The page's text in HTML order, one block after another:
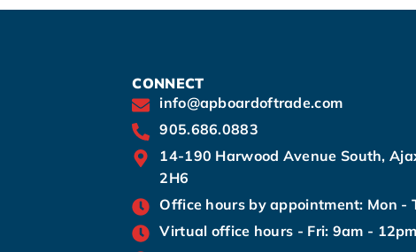
CONNECT
info@apboardoftrade.com
905.686.0883
14-190 Harwood Avenue South,
2H6
Office hours by appointment: Mon -
Virtual office hours - Fri: 9am - 12pm